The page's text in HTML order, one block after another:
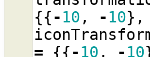
{{-10 , -10},
=
{{-10 , -10